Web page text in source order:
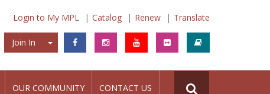
Login to My MPL Catalog Renew Translate
Join In Join In
OUR COMMUNITY CONTACT US